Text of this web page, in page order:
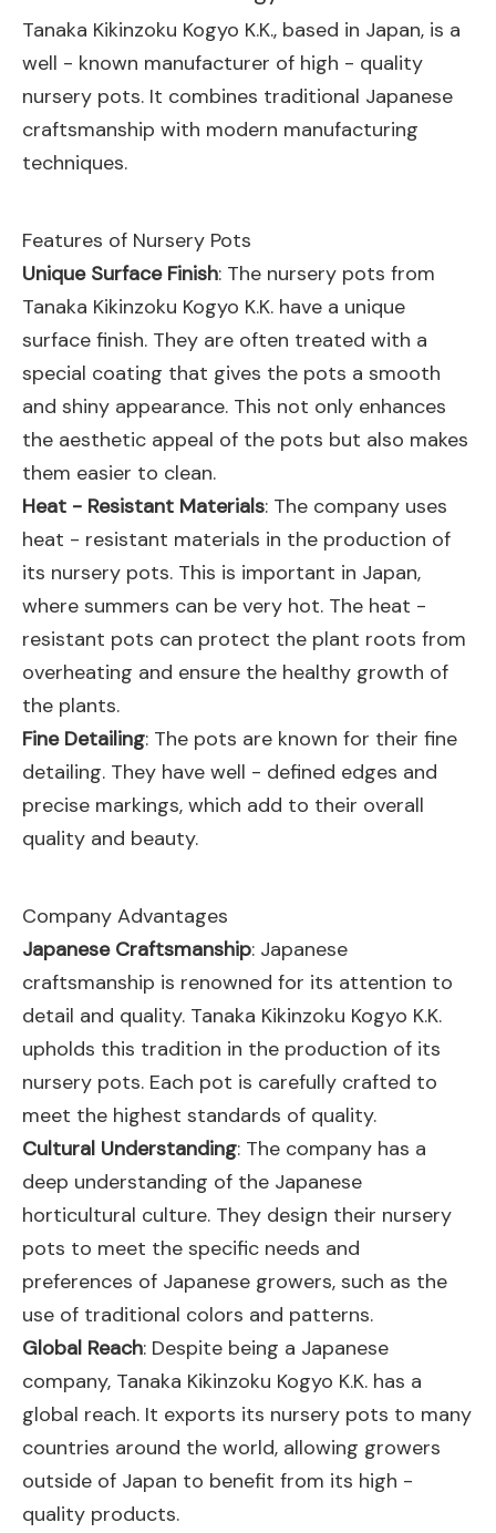
Tanaka Kikinzoku Kogyo K.K., based in Japan, is a
well - known manufacturer of high - quality
nursery pots. It combines traditional Japanese
craftsmanship with modern manufacturing
techniques.
Features of Nursery Pots
Unique Surface Finish: The nursery pots from
Tanaka Kikinzoku Kogyo K.K. have a unique
surface finish. They are often treated with a
special coating that gives the pots a smooth
and shiny appearance. This not only enhances
the aesthetic appeal of the pots but also makes
them easier to clean.
Heat - Resistant Materials: The company uses
heat - resistant materials in the production of
its nursery pots. This is important in Japan,
where summers can be very hot. The heat -
resistant pots can protect the plant roots from
overheating and ensure the healthy growth of
the plants.
Fine Detailing: The pots are known for their fine
detailing. They have well - defined edges and
precise markings, which add to their overall
quality and beauty.
Company Advantages
Japanese Craftsmanship: Japanese
craftsmanship is renowned for its attention to
detail and quality. Tanaka Kikinzoku Kogyo K.K.
upholds this tradition in the production of its
nursery pots. Each pot is carefully crafted to
meet the highest standards of quality.
Cultural Understanding: The company has a
deep understanding of the Japanese
horticultural culture. They design their nursery
pots to meet the specific needs and
preferences of Japanese growers, such as the
use of traditional colors and patterns.
Global Reach: Despite being a Japanese
company, Tanaka Kikinzoku Kogyo K.K. has a
global reach. It exports its nursery pots to many
countries around the world, allowing growers
outside of Japan to benefit from its high -
quality products.